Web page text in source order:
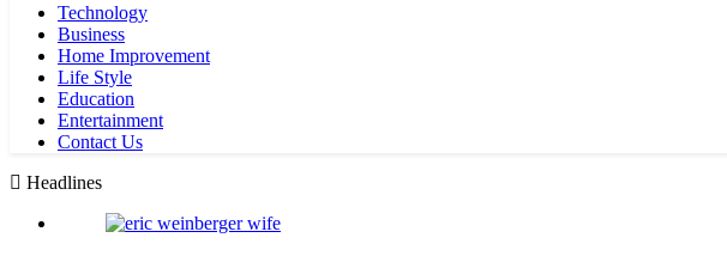
Technology
Business
Home Improvement
Life Style
Education
Entertainment
Contact Us
Headlines